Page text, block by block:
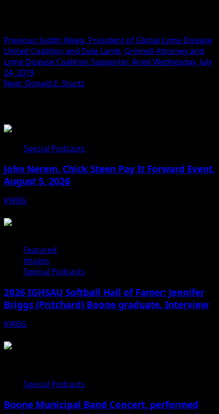
Previous: Judith Weeg, President of Global Lyme Disease
United Coalition and Dale Lamb, Grinnell Attorney and
Lyme Disease Coalition Supporter, Aired Wednesday, July
24, 2019
Next: Donald E. Sturtz
Special Podcasts
John Nerem, Chick Steen Pay It Forward Event,
August 5, 2026
KWBG
Featured
Images
Special Podcasts
2026 IGHSAU Softball Hall of Famer: Jennifer
Briggs (Pritchard) Boone graduate. Interview
KWBG
Special Podcasts
Boone Municipal Band Concert, performed